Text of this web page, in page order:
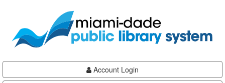
content
Account Login